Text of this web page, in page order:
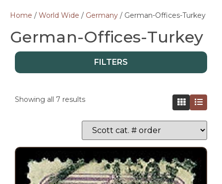
Home / World Wide / Germany / German-Offices-Turkey
German-Offices-Turkey
FILTERS
Showing all 7 results